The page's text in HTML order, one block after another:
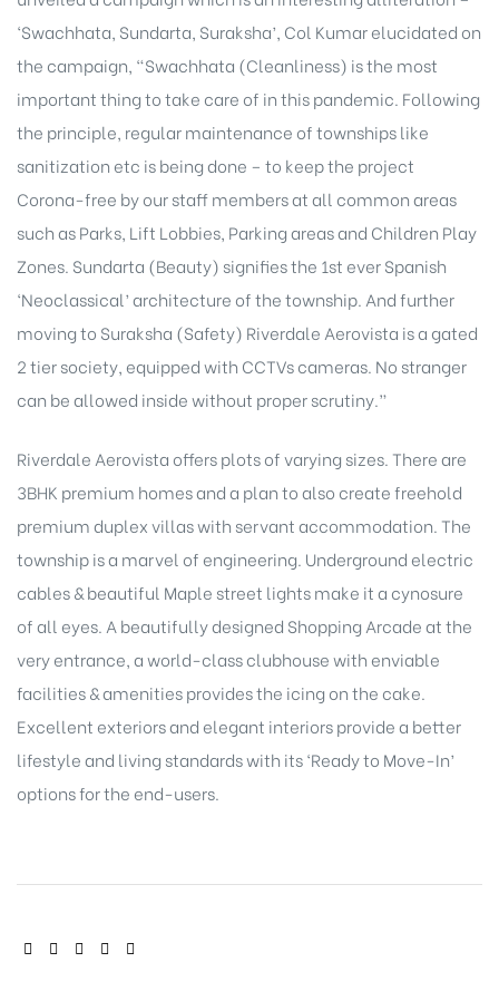
‘Swachhata, Sundarta, Suraksha’, Col Kumar elucidated on
the campaign, “Swachhata (Cleanliness) is the most
important thing to take care of in this pandemic. Following
the principle, regular maintenance of townships like
sanitization etc is being done – to keep the project
Corona-free by our staff members at all common areas
such as Parks, Lift Lobbies, Parking areas and Children Play
Zones. Sundarta (Beauty) signifies the 1st ever Spanish
‘Neoclassical’ architecture of the township. And further
moving to Suraksha (Safety) Riverdale Aerovista is a gated
2 tier society, equipped with CCTVs cameras. No stranger
can be allowed inside without proper scrutiny.”
Riverdale Aerovista offers plots of varying sizes. There are
3BHK premium homes and a plan to also create freehold
premium duplex villas with servant accommodation. The
township is a marvel of engineering. Underground electric
cables & beautiful Maple street lights make it a cynosure
of all eyes. A beautifully designed Shopping Arcade at the
very entrance, a world-class clubhouse with enviable
facilities & amenities provides the icing on the cake.
Excellent exteriors and elegant interiors provide a better
lifestyle and living standards with its ‘Ready to Move-In’
options for the end-users.
SHARE: